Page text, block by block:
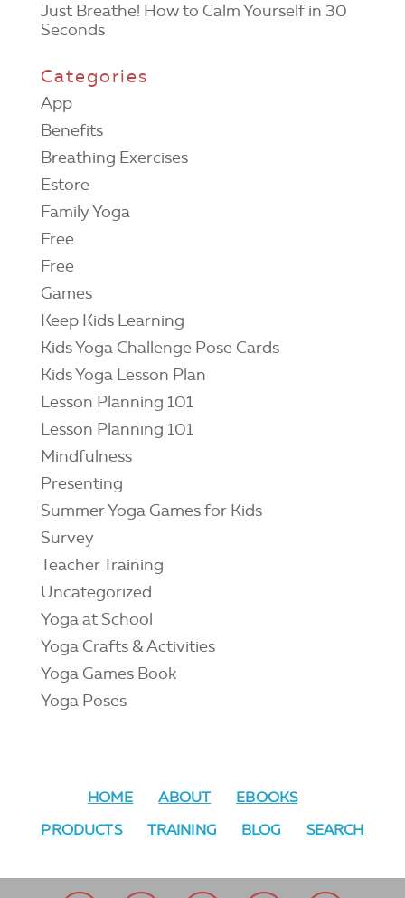
Just Breathe! How to Calm Yourself in 30
Seconds
Categories
App
Benefits
Breathing Exercises
Estore
Family Yoga
Free
Free
Games
Keep Kids Learning
Kids Yoga Challenge Pose Cards
Kids Yoga Lesson Plan
Lesson Planning 101
Lesson Planning 101
Mindfulness
Presenting
Summer Yoga Games for Kids
Survey
Teacher Training
Uncategorized
Yoga at School
Yoga Crafts & Activities
Yoga Games Book
Yoga Poses
HOME ABOUT
EBOOKS
PRODUCTS
TRAINING BLOG SEARCH